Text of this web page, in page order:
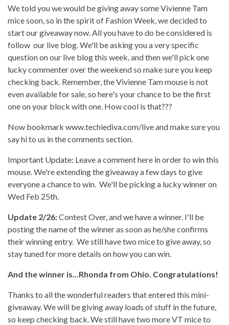
We told you we would be giving away some Vivienne Tam
mice soon, so in the spirit of Fashion Week, we decided to
start our giveaway now. All you have to do be considered is
follow our live blog. We'll be asking you a very specific
question on our live blog this week, and then we'll pick one
lucky commenter over the weekend so make sure you keep
checking back. Remember, the Vivienne Tam mouse is not
even available for sale, so here's your chance to be the first
one on your block with one. How cool is that???
Now bookmark www.techiediva.com/live and make sure you
say hi to us in the comments section.
Important Update: Leave a comment here in order to win this
mouse. We're extending the giveaway a few days to give
everyone a chance to win. We'll be picking a lucky winner on
Wed Feb 25th.
Update 2/26:Contest Over, and we have a winner. I'll be
posting the name of the winner as soon as he/she confirms
their winning entry. We still have two mice to give away, so
stay tuned for more details on how you can win.
And the winner is...Rhonda from Ohio. Congratulations!
Thanks to all the wonderful readers that entered this mini-
giveaway. We will be giving away loads of stuff in the future,
so keep checking back. We still have two more VT mice to